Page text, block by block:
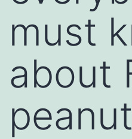
must
about